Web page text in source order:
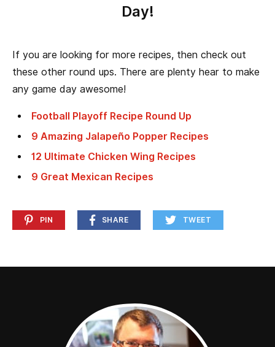
Day!
If you are looking for more recipes, then check out
these other round ups. There are plenty hear to make
any game day awesome!
Football Playoff Recipe Round Up
9 Amazing Jalapeño Popper Recipes
12 Ultimate Chicken Wing Recipes
9 Great Mexican Recipes
PIN SHARE TWEET